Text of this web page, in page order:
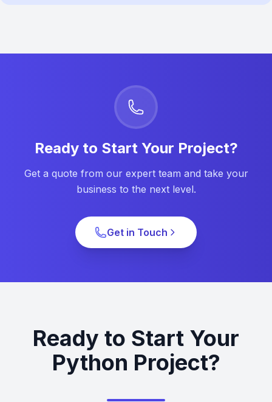
Ready to Start Your Project?
Get a quote from our expert team and take your
business to the next level.
Get in Touch
Ready to Start Your
Python Project?